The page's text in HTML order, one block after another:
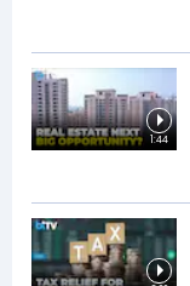
1:44